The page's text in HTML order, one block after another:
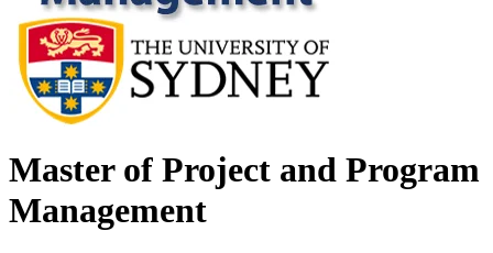
Master of Project and Program
Management